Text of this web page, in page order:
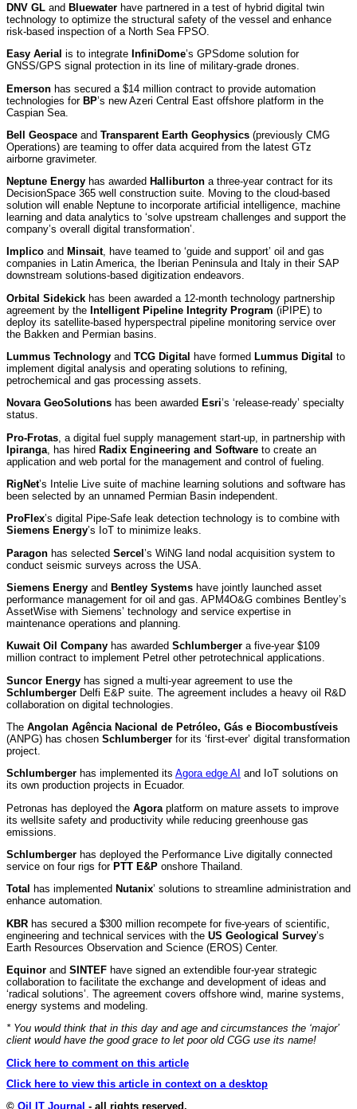
DNV GL and Bluewater have partnered in a test of hybrid digital twin
technology to optimize the structural safety of the vessel and enhance
risk-based inspection of a North Sea FPSO.
Easy Aerial is to integrate InfiniDome’s GPSdome solution for
GNSS/GPS signal protection in its line of military-grade drones.
Emerson has secured a $14 million contract to provide automation
technologies for BP’s new Azeri Central East offshore platform in the
Caspian Sea.
Bell Geospace and Transparent Earth Geophysics (previously CMG
Operations) are teaming to offer data acquired from the latest GTz
airborne gravimeter.
Neptune Energy has awarded Halliburton a three-year contract for its
DecisionSpace 365 well construction suite. Moving to the cloud-based
solution will enable Neptune to incorporate artificial intelligence, machine
learning and data analytics to ‘solve upstream challenges and support the
company’s overall digital transformation’.
Implico and Minsait, have teamed to ‘guide and support’ oil and gas
companies in Latin America, the Iberian Peninsula and Italy in their SAP
downstream solutions-based digitization endeavors.
Orbital Sidekick has been awarded a 12-month technology partnership
agreement by the Intelligent Pipeline Integrity Program (iPIPE) to
deploy its satellite-based hyperspectral pipeline monitoring service over
the Bakken and Permian basins.
Lummus Technology and TCG Digital have formed Lummus Digital to
implement digital analysis and operating solutions to refining,
petrochemical and gas processing assets.
Novara GeoSolutions has been awarded Esri’s ‘release-ready’ specialty
status.
Pro-Frotas , a digital fuel supply management start-up, in partnership with
Ipiranga , has hired Radix Engineering and Software to create an
application and web portal for the management and control of fueling.
RigNet’s Intelie Live suite of machine learning solutions and software has
been selected by an unnamed Permian Basin independent.
ProFlex’s digital Pipe-Safe leak detection technology is to combine with
Siemens Energy’s IoT to minimize leaks.
Paragon has selected Sercel ’s WiNG land nodal acquisition system to
conduct seismic surveys across the USA.
Siemens Energy and Bentley Systems have jointly launched asset
performance management for oil and gas. APM4O&G combines Bentley’s
AssetWise with Siemens’ technology and service expertise in
maintenance operations and planning.
Kuwait Oil Company has awarded Schlumberger a five-year $109
million contract to implement Petrel other petrotechnical applications.
Suncor Energy has signed a multi-year agreement to use the
Schlumberger Delfi E&P suite. The agreement includes a heavy oil R&D
collaboration on digital technologies.
The Angolan Agência Nacional de Petróleo, Gás e Biocombustíveis
(ANPG) has chosen Schlumberger for its ‘first-ever’ digital transformation
project.
Schlumberger has implemented its Agora edge AI and IoT solutions on
its own production projects in Ecuador.
Petronas has deployed the Agora platform on mature assets to improve
its wellsite safety and productivity while reducing greenhouse gas
emissions.
Schlumberger has deployed the Performance Live digitally connected
service on four rigs for PTT E&P onshore Thailand.
Total has implemented Nutanix’ solutions to streamline administration and
enhance automation.
KBR has secured a $300 million recompete for five-years of scientific,
engineering and technical services with the US Geological Survey’s
Earth Resources Observation and Science (EROS) Center.
Equinor and SINTEF have signed an extendible four-year strategic
collaboration to facilitate the exchange and development of ideas and
‘radical solutions’. The agreement covers offshore wind, marine systems,
energy systems and modeling.
* You would think that in this day and age and circumstances the ‘major’
client would have the good grace to let poor old CGG use its name!
Click here to comment on this article
Click here to view this article in context on a desktop
© Oil IT Journal - all rights reserved.